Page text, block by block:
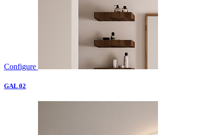
Configure
GAL 02